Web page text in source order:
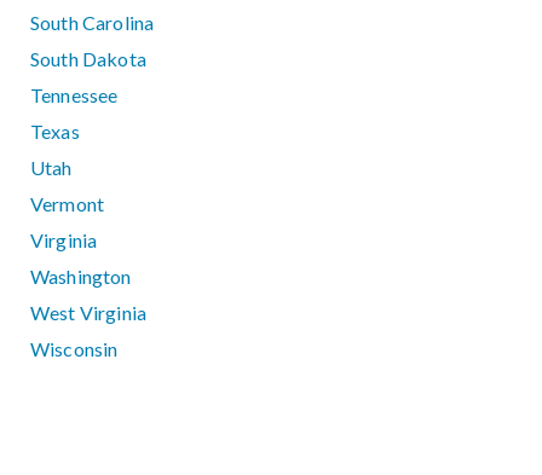
South Carolina
South Dakota
Tennessee
Texas
Utah
Vermont
Virginia
Washington
West Virginia
Wisconsin